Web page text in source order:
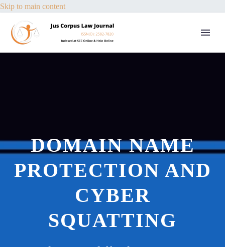
Skip to main content
DOMAIN NAME
PROTECTION AND
CYBER
SQUATTING